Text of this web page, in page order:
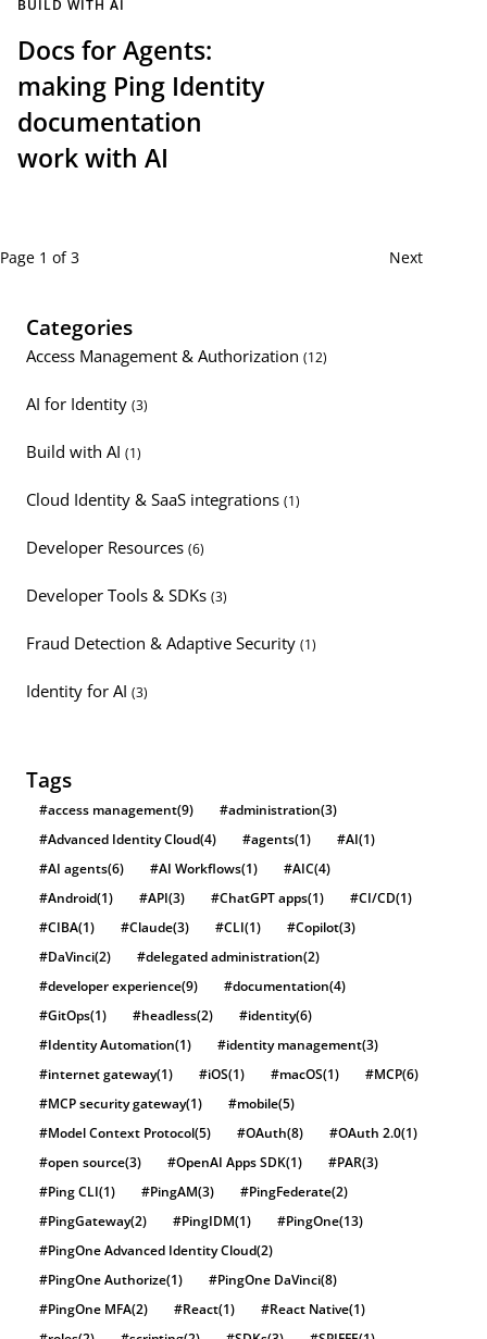
BUILD WITH AI
Docs for Agents:
making Ping Identity
documentation
work with AI
Page 1 of 3 Next
Categories
Access Management & Authorization (12)
AI for Identity (3)
Build with AI (1)
Cloud Identity & SaaS integrations (1)
Developer Resources (6)
Developer Tools & SDKs (3)
Fraud Detection & Adaptive Security (1)
Identity for AI (3)
Tags
#access management(9) #administration(3)
#Advanced Identity Cloud(4) #agents(1) #AI(1)
#AI agents(6) #AI Workflows(1) #AIC(4)
#Android(1) #API(3) #ChatGPT apps(1) #CI/CD(1)
#CIBA(1) #Claude(3) #CLI(1) #Copilot(3)
#DaVinci(2) #delegated administration(2)
#developer experience(9) #documentation(4)
#GitOps(1) #headless(2) #identity(6)
#Identity Automation(1) #identity management(3)
#internet gateway(1) #iOS(1) #macOS(1) #MCP(6)
#MCP security gateway(1) #mobile(5)
#Model Context Protocol(5) #OAuth(8) #OAuth 2.0(1)
#open source(3) #OpenAI Apps SDK(1) #PAR(3)
#Ping CLI(1) #PingAM(3) #PingFederate(2)
#PingGateway(2) #PingIDM(1) #PingOne(13)
#PingOne Advanced Identity Cloud(2)
#PingOne Authorize(1) #PingOne DaVinci(8)
#PingOne MFA(2) #React(1) #React Native(1)